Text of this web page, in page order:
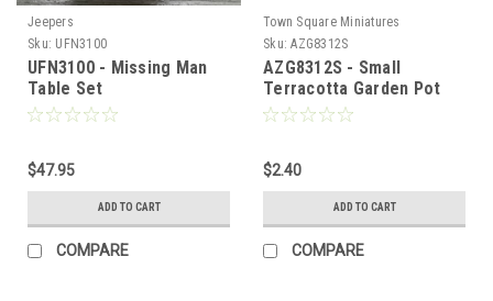
Jeepers
Sku: UFN3100
UFN3100 - Missing Man
Table Set
$47.95
ADD TO CART
COMPARE
Town Square Miniatures
Sku: AZG8312S
AZG8312S - Small
Terracotta Garden Pot
$2.40
ADD TO CART
COMPARE
Sign Up For Updates!
Sign up for all the latest news, updates, and promotions
Dollhouse Miniatures.
Email